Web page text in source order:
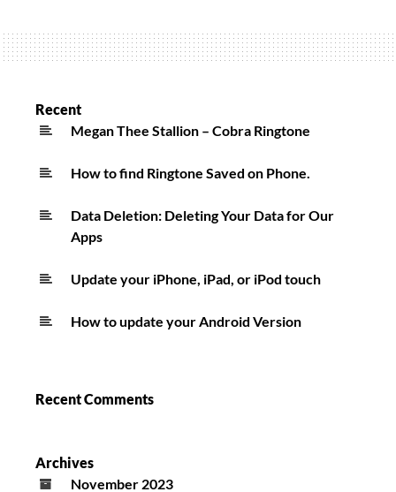
–
Movin’
Recent
Megan Thee Stallion – Cobra Ringtone
How to find Ringtone Saved on Phone.
Data Deletion: Deleting Your Data for Our
Apps
Update your iPhone, iPad, or iPod touch
How to update your Android Version
Recent Comments
Archives
November 2023